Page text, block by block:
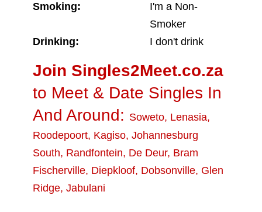
Smoking:
I'm a Non-
Smoker
Drinking:
I don't drink
Join Singles2Meet.co.za
to Meet & Date Singles In
And Around: Soweto, Lenasia,
Roodepoort, Kagiso, Johannesburg
South, Randfontein, De Deur, Bram
Fischerville, Diepkloof, Dobsonville, Glen
Ridge, Jabulani